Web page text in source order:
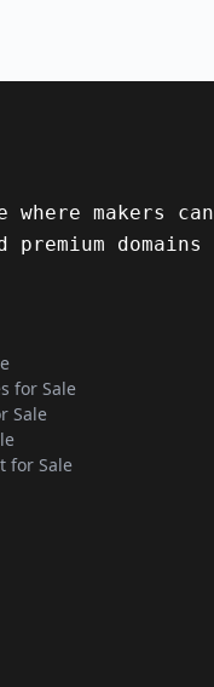
makers can
domains
for Sale
Sale
for Sale